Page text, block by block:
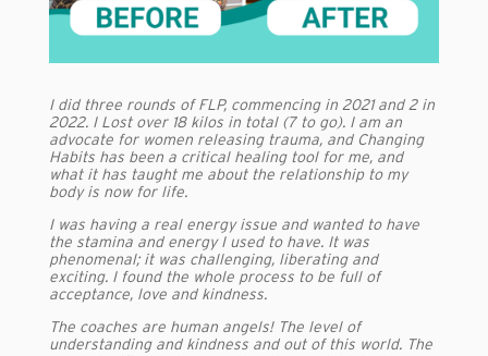
I did three rounds of FLP, commencing in 2021 and 2 in
2022. I Lost over 18 kilos in total (7 to go). I am an
advocate for women releasing trauma, and Changing
Habits has been a critical healing tool for me, and
what it has taught me about the relationship to my
body is now for life.
I was having a real energy issue and wanted to have
the stamina and energy I used to have. It was
phenomenal; it was challenging, liberating and
exciting. I found the whole process to be full of
acceptance, love and kindness.
The coaches are human angels! The level of
understanding and kindness and out of this world. The